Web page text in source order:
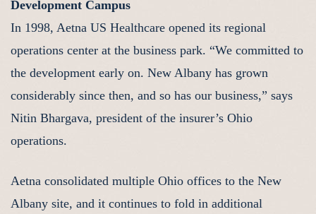
Development Campus
In 1998, Aetna US Healthcare opened its regional
operations center at the business park. “We committed to
the development early on. New Albany has grown
considerably since then, and so has our business,” says
Nitin Bhargava, president of the insurer’s Ohio
operations.
Aetna consolidated multiple Ohio offices to the New
Albany site, and it continues to fold in additional